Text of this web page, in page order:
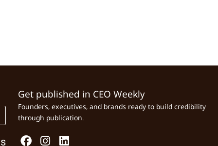
Get published in CEO Weekly
Founders, executives, and brands ready to build credibility
through publication.